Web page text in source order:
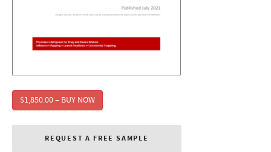
$1,850.00 – BUY NOW
REQUEST A FREE SAMPLE